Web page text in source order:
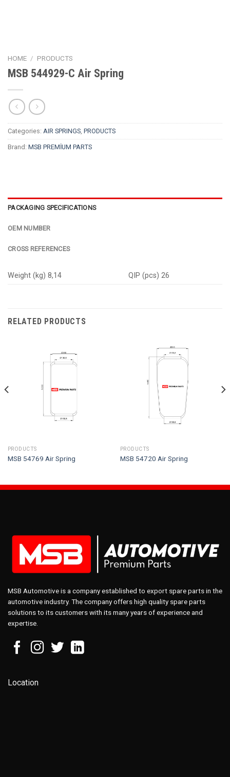
HOME / PRODUCTS
MSB 544929-C Air Spring
Categories: AIR SPRINGS, PRODUCTS
Brand: MSB PREMİUM PARTS
PACKAGING SPECIFICATIONS
OEM NUMBER
CROSS REFERENCES
Weight (kg) 8,14 QIP (pcs) 26
RELATED PRODUCTS
PRODUCTS
MSB 54769 Air Spring
PRODUCTS
MSB 54720 Air Spring
MSB Automotive is a company established to export spare parts in the
automotive industry. The company offers high quality spare parts
solutions to its customers with its many years of experience and
expertise.
Location